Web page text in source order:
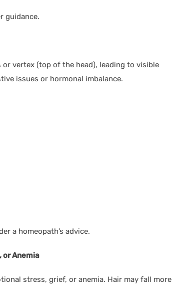
guidance.
vertex (top of the head), leading to visible
issues or hormonal imbalance.
a homeopath’s advice.
or Anemia
stress, grief, or anemia. Hair may fall more